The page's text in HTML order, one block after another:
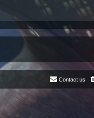
Contact us